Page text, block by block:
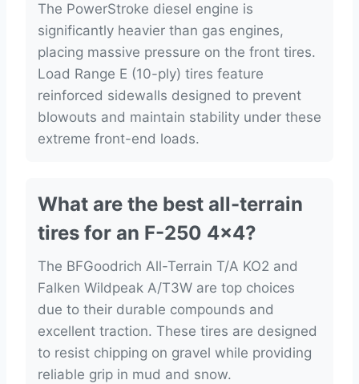
The PowerStroke diesel engine is
significantly heavier than gas engines,
placing massive pressure on the front tires.
Load Range E (10-ply) tires feature
reinforced sidewalls designed to prevent
blowouts and maintain stability under these
extreme front-end loads.
What are the best all-terrain
tires for an F-250 4×4?
The BFGoodrich All-Terrain T/A KO2 and
Falken Wildpeak A/T3W are top choices
due to their durable compounds and
excellent traction. These tires are designed
to resist chipping on gravel while providing
reliable grip in mud and snow.